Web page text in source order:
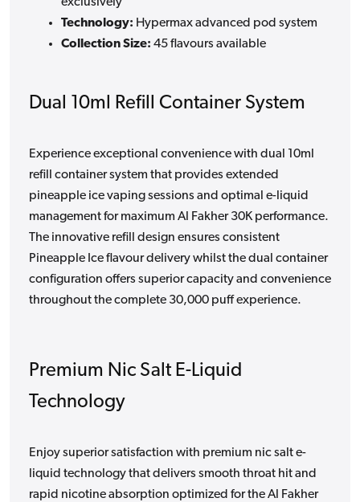
Technology: Hypermax advanced pod system
Collection Size: 45 flavours available
Dual 10ml Refill Container System
Experience exceptional convenience with dual 10ml
refill container system that provides extended
pineapple ice vaping sessions and optimal e-liquid
management for maximum Al Fakher 30K performance.
The innovative refill design ensures consistent
Pineapple Ice flavour delivery whilst the dual container
configuration offers superior capacity and convenience
throughout the complete 30,000 puff experience.
Premium Nic Salt E-Liquid
Technology
Enjoy superior satisfaction with premium nic salt e-
liquid technology that delivers smooth throat hit and
rapid nicotine absorption optimized for the Al Fakher